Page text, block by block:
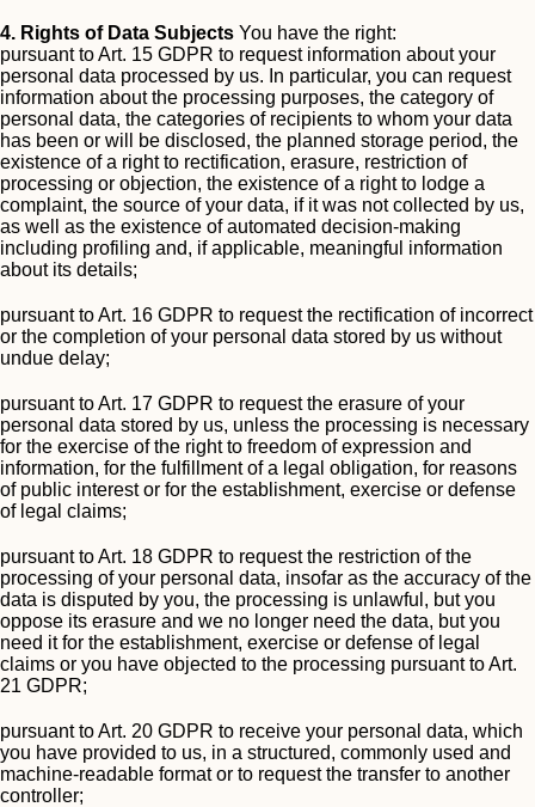
4. Rights of Data Subjects You have the right:
pursuant to Art. 15 GDPR to request information about your
personal data processed by us. In particular, you can request
information about the processing purposes, the category of
personal data, the categories of recipients to whom your data
has been or will be disclosed, the planned storage period, the
existence of a right to rectification, erasure, restriction of
processing or objection, the existence of a right to lodge a
complaint, the source of your data, if it was not collected by us,
as well as the existence of automated decision-making
including profiling and, if applicable, meaningful information
about its details;
pursuant to Art. 16 GDPR to request the rectification of incorrect
or the completion of your personal data stored by us without
undue delay;
pursuant to Art. 17 GDPR to request the erasure of your
personal data stored by us, unless the processing is necessary
for the exercise of the right to freedom of expression and
information, for the fulfillment of a legal obligation, for reasons
of public interest or for the establishment, exercise or defense
of legal claims;
pursuant to Art. 18 GDPR to request the restriction of the
processing of your personal data, insofar as the accuracy of the
data is disputed by you, the processing is unlawful, but you
oppose its erasure and we no longer need the data, but you
need it for the establishment, exercise or defense of legal
claims or you have objected to the processing pursuant to Art.
21 GDPR;
pursuant to Art. 20 GDPR to receive your personal data, which
you have provided to us, in a structured, commonly used and
machine-readable format or to request the transfer to another
controller;